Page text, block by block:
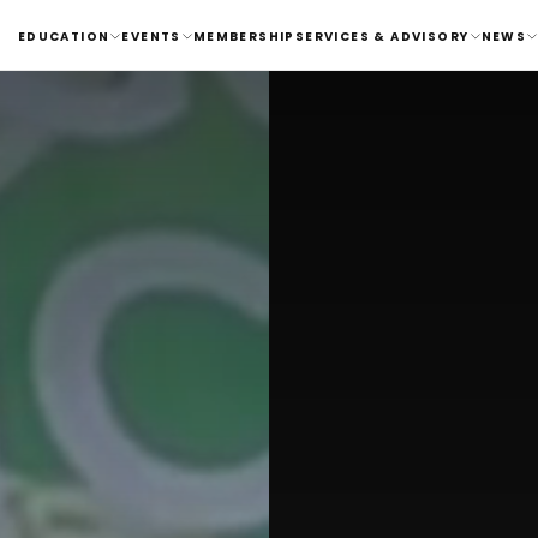
EDUCATION EVENTS MEMBERSHIP SERVICES & ADVISORY NEWS